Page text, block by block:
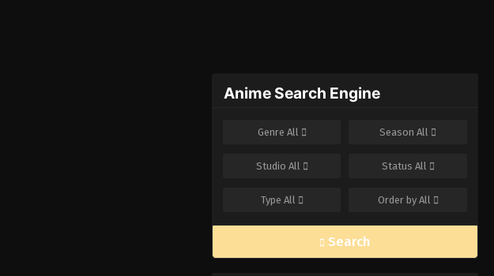
Anime Search Engine
Genre All SeasonAll
Studio All Status All
Type All Order by All
Search